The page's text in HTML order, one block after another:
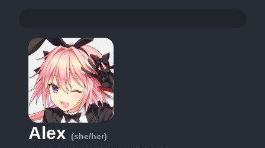
Alex (she/her)